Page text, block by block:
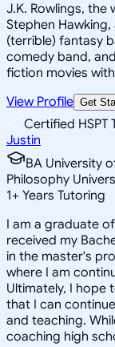
J.K. Rowlings, the
Stephen
(terrible) fantasy
comedy band,
fiction movies
View Profile Get
Certified HSPT
Justin
BA University
Philosophy
1+ Years Tutoring
I am a graduate
received my
in the master's
where I am
Ultimately, I hope
that I can
and teaching.
coaching high